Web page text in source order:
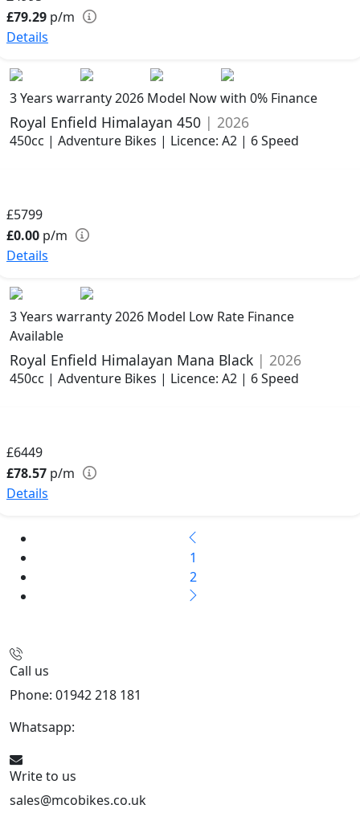
£79.29 p/m
Details
3 Years warranty2026 Model Now with 0% Finance
Royal Enfield Himalayan 450 | 2026
450cc | Adventure Bikes | Licence: A2 | 6 Speed
£5799
£0.00 p/m
Details
3 Years warranty2026 Model Low Rate Finance
Available
Royal Enfield Himalayan Mana Black | 2026
450cc | Adventure Bikes | Licence: A2 | 6 Speed
£6449
£78.57 p/m
Details
1
2
Call us
Phone: 01942 218 181
Whatsapp:
Write to us
sales@mcobikes.co.uk